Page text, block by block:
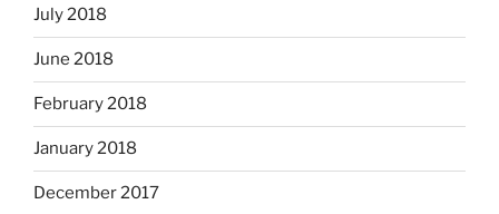
July 2018
June 2018
February 2018
January 2018
December 2017